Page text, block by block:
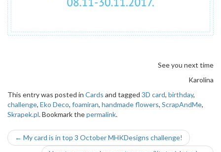
See you next time
Karolina
This entry was posted in Cards and tagged 3D card, birthday,
challenge, Eko Deco, foamiran, handmade flowers, ScrapAndMe,
Skrapek.pl. Bookmark thepermalink.
Post
← My card is in top 3 October MHKDesigns challenge!